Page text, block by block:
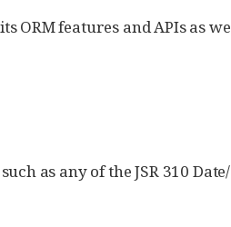
ORM features and APIs as
as any of the JSR 310